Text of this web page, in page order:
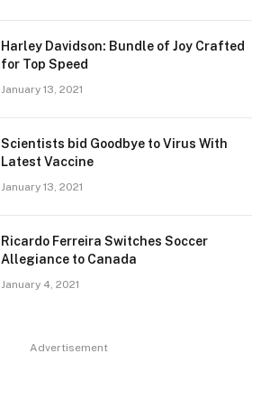
Harley Davidson: Bundle of Joy Crafted
for Top Speed
January 13, 2021
Scientists bid Goodbye to Virus With
Latest Vaccine
January 13, 2021
Ricardo Ferreira Switches Soccer
Allegiance to Canada
January 4, 2021
Advertisement